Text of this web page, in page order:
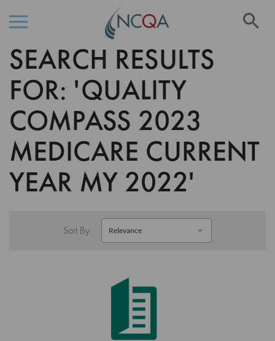
Skip
to
Content
SEARCH RESULTS
FOR: 'QUALITY
COMPASS 2023
MEDICARE CURRENT
YEAR MY 2022'
Sort By